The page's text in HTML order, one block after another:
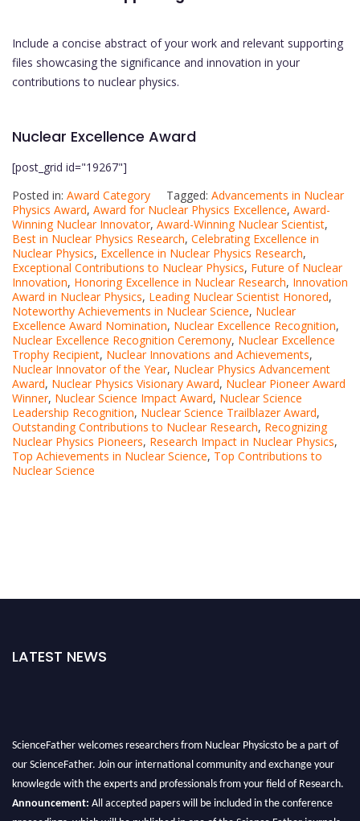
Include a concise abstract of your work and relevant supporting
files showcasing the significance and innovation in your
contributions to nuclear physics.
Nuclear Excellence Award
[post_grid id="19267"]
Posted in: Award Category Tagged: Advancements in Nuclear
Physics Award, Award for Nuclear Physics Excellence, Award-
Winning Nuclear Innovator, Award-Winning Nuclear Scientist,
Best in Nuclear Physics Research, Celebrating Excellence in
Nuclear Physics, Excellence in Nuclear Physics Research,
Exceptional Contributions to Nuclear Physics, Future of Nuclear
Innovation, Honoring Excellence in Nuclear Research, Innovation
Award in Nuclear Physics, Leading Nuclear Scientist Honored,
Noteworthy Achievements in Nuclear Science, Nuclear
Excellence Award Nomination, Nuclear Excellence Recognition,
Nuclear Excellence Recognition Ceremony, Nuclear Excellence
Trophy Recipient, Nuclear Innovations and Achievements,
Nuclear Innovator of the Year, Nuclear Physics Advancement
Award, Nuclear Physics Visionary Award, Nuclear Pioneer Award
Winner, Nuclear Science Impact Award, Nuclear Science
Leadership Recognition, Nuclear Science Trailblazer Award,
Outstanding Contributions to Nuclear Research, Recognizing
Nuclear Physics Pioneers, Research Impact in Nuclear Physics,
Top Achievements in Nuclear Science, Top Contributions to
Nuclear Science
LATEST NEWS
ScienceFather welcomes researchers from Nuclear Physicsto be a part of
our ScienceFather. Join our international community and exchange your
knowlegde with the experts and professionals from your field of Research.
Announcement: All accepted papers will be included in the conference